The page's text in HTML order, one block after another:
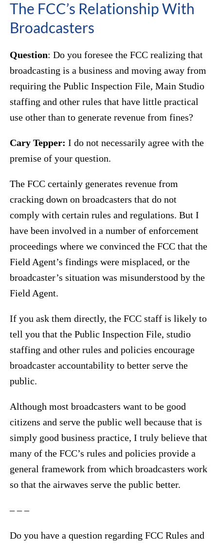
The FCC’s Relationship With
Broadcasters
Question: Do you foresee the FCC realizing that
broadcasting is a business and moving away from
requiring the Public Inspection File, Main Studio
staffing and other rules that have little practical
use other than to generate revenue from fines?
Cary Tepper: I do not necessarily agree with the
premise of your question.
The FCC certainly generates revenue from
cracking down on broadcasters that do not
comply with certain rules and regulations. But I
have been involved in a number of enforcement
proceedings where we convinced the FCC that the
Field Agent’s findings were misplaced, or the
broadcaster’s situation was misunderstood by the
Field Agent.
If you ask them directly, the FCC staff is likely to
tell you that the Public Inspection File, studio
staffing and other rules and policies encourage
broadcaster accountability to better serve the
public.
Although most broadcasters want to be good
citizens and serve the public well because that is
simply good business practice, I truly believe that
many of the FCC’s rules and policies provide a
general framework from which broadcasters work
so that the airwaves serve the public better.
– – –
Do you have a question regarding FCC Rules and